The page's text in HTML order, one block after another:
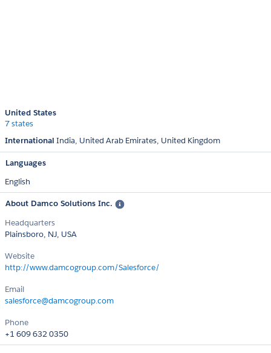
United States
7 states
International India United Arab Emirates United Kingdom
Languages
English
About Damco Solutions Inc.
Headquarters
Plainsboro, NJ, USA
Website
http://www.damcogroup.com/Salesforce/
Email
salesforce@damcogroup.com
Phone
+1 609 632 0350